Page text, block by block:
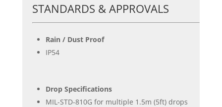
STANDARDS & APPROVALS
Rain / Dust Proof
IP54
Drop Specifications
MIL-STD-810G for multiple 1.5m (5ft) drops